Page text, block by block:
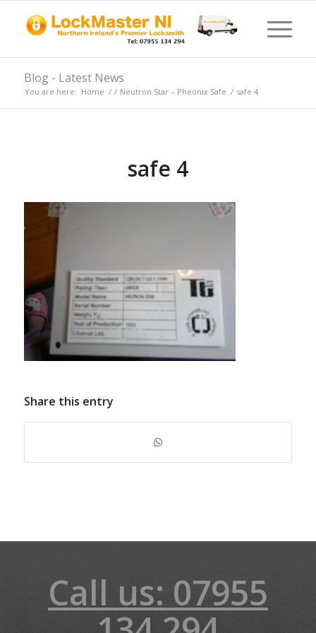
Blog - Latest News
You are here: Home / / Neutron Star – Pheonix Safe / safe 4
safe 4
Share this entry
Call us: 07955